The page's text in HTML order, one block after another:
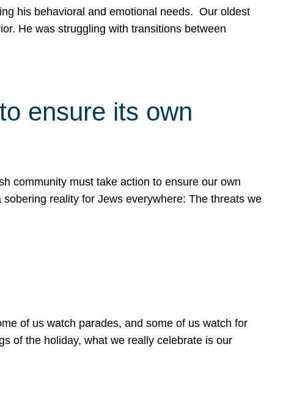
his behavioral and emotional needs. Our oldest
He was struggling with transitions between
ensure its own
community must take action to ensure our own
reality for Jews everywhere: The threats we
of us watch parades, and some of us watch for
of the holiday, what we really celebrate is our